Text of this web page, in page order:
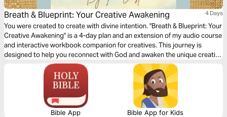
Breath & Blueprint: Your Creative Awakening 4 Days
You were created to create with divine intention. "Breath & Blueprint: Your
Creative Awakening" is a 4-day plan and an extension of my audio course
and interactive workbook companion for creatives. This journey is
designed to help you reconnect with God and awaken the unique creative
blueprint He has placed within you. Each day includes a Scripture
reading, devotional, guided breath prayer, creative activation, and
prophetic declaration to strengthen your creative gifts. Whether you're
an artist, writer, or simply seeking creative renewal, this plan invites you
to breathe deeply, dream boldly, and create with a holy and an
empowered imagination.
Bible App Bible App for Kids